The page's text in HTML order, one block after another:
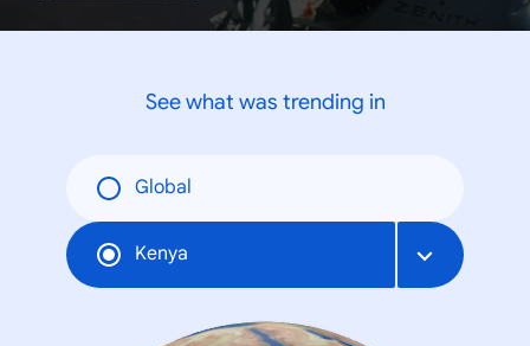
See what was trending in
Global
Kenya